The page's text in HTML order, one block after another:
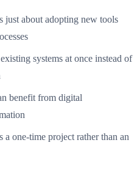
just about adopting new tools
systems at once instead of
benefit from digital
one-time project rather than an